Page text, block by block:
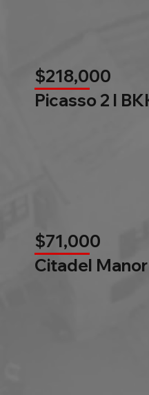
$218,000
Picasso 2 l
$71,000
Citadel